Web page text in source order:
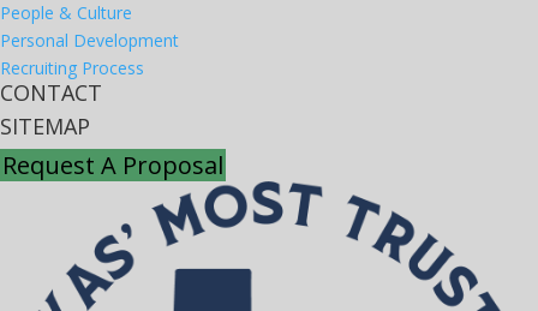
People & Culture
Personal Development
Recruiting Process
CONTACT
SITEMAP
Request A Proposal